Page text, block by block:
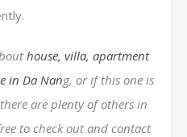
house, villa, apartment
in Da Nang, or if this one is
are plenty of others in
to check out and contact